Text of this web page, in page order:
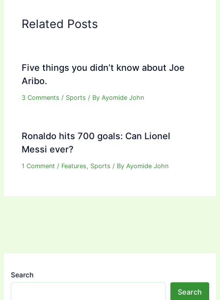
Related Posts
Five things you didn’t know about Joe
Aribo.
3 Comments / Sports / ByAyomide John
Ronaldo hits 700 goals: Can Lionel
Messi ever?
1 Comment / Features, Sports / ByAyomide John
Search
Search